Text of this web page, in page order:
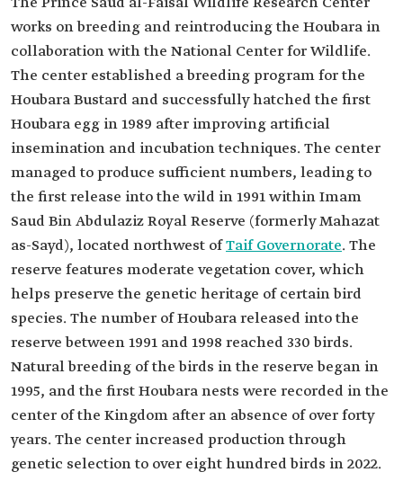
works on breeding and reintroducing the Houbara in
collaboration with the National Center for Wildlife.
The center established a breeding program for the
Houbara Bustard and successfully hatched the first
Houbara egg in 1989 after improving artificial
insemination and incubation techniques. The center
managed to produce sufficient numbers, leading to
the first release into the wild in 1991 within Imam
Saud Bin Abdulaziz Royal Reserve (formerly Mahazat
as-Sayd), located northwest ofTaif Governorate. The
reserve features moderate vegetation cover, which
helps preserve the genetic heritage of certain bird
species. The number of Houbara released into the
reserve between 1991 and 1998 reached 330 birds.
Natural breeding of the birds in the reserve began in
1995, and the first Houbara nests were recorded in the
center of the Kingdom after an absence of over forty
years. The center increased production through
genetic selection to over eight hundred birds in 2022.